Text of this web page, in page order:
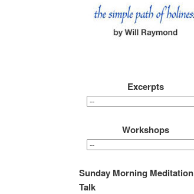
Excerpts
Workshops
Sunday Morning Meditation
Talk